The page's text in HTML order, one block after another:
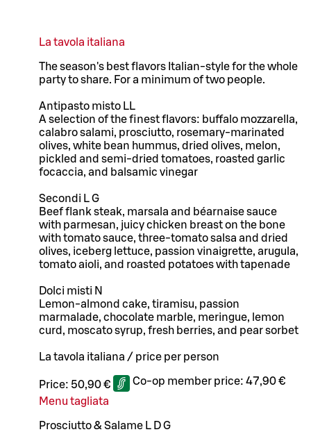
La tavola italiana
The season's best flavors Italian-style for the whole
party to share. For a minimum of two people.
Antipasto misto LL
A selection of the finest flavors: buffalo mozzarella,
calabro salami, prosciutto, rosemary-marinated
olives, white bean hummus, dried olives, melon,
pickled and semi-dried tomatoes, roasted garlic
focaccia, and balsamic vinegar
Secondi L G
Beef flank steak, marsala and béarnaise sauce
with parmesan, juicy chicken breast on the bone
with tomato sauce, three-tomato salsa and dried
olives, iceberg lettuce, passion vinaigrette, arugula,
tomato aioli, and roasted potatoes with tapenade
Dolci misti N
Lemon-almond cake, tiramisu, passion
marmalade, chocolate marble, meringue, lemon
curd, moscato syrup, fresh berries, and pear sorbet
La tavola italiana / price per person
Price: 50,90 € Co-op member price: 47,90 €
Menu tagliata
Prosciutto & Salame L D G